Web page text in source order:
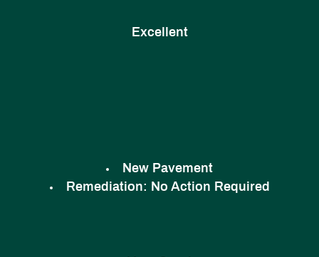
Excellent
New Pavement
Remediation: No Action Required